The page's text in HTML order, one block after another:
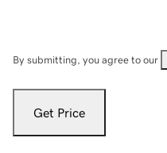
By submitting, you agree to our
Get Price